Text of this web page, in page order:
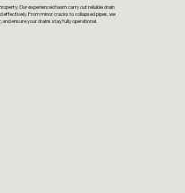
Our experienced team carry out reliable drain
effectively. From minor cracks to collapsed pipes, we
ensure your drains stay fully operational.